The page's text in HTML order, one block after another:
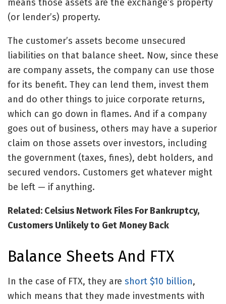
means those assets are the exchange’s property
(or lender’s) property.
The customer’s assets become unsecured
liabilities on that balance sheet. Now, since these
are company assets, the company can use those
for its benefit. They can lend them, invest them
and do other things to juice corporate returns,
which can go down in flames. And if a company
goes out of business, others may have a superior
claim on those assets over investors, including
the government (taxes, fines), debt holders, and
secured vendors. Customers get whatever might
be left — if anything.
Related: Celsius Network Files For Bankruptcy,
Customers Unlikely to Get Money Back
Balance Sheets And FTX
In the case of FTX, they are short $10 billion,
which means that they made investments with